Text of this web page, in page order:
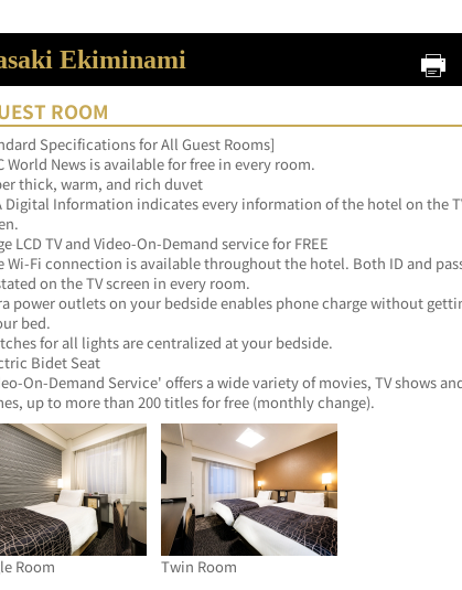
Ekiminami
ROOM
Specifications for All Guest Rooms]
World News is available for free in every room.
thick, warm, and rich duvet
Digital Information indicates every information of the hotel on the
LCD TV and Video-On-Demand service for FREE
Wi-Fi connection is available throughout the hotel. Both ID and
on the TV screen in every room.
power outlets on your bedside enables phone charge without
bed.
for all lights are centralized at your bedside.
Bidet Seat
On-Demand Service' offers a wide variety of movies, TV shows
up to more than 200 titles for free (monthly change).
Room Twin Room